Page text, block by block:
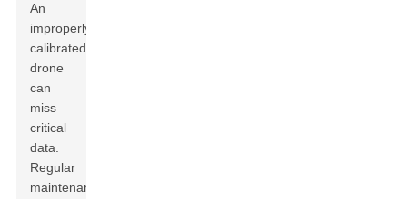
An
improperly
calibrated
drone
can
miss
critical
data.
Regular
maintenance